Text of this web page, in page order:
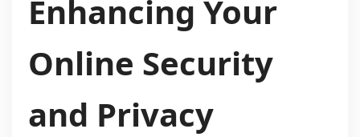
Enhancing Your
Online Security
and Privacy